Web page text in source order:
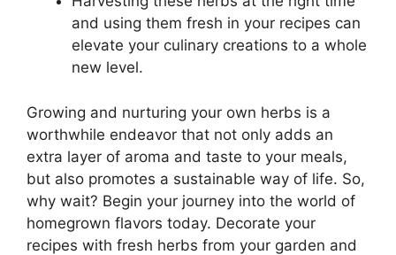
and using them fresh in your recipes can
elevate your culinary creations to a whole
new level.
Growing and nurturing your own herbs is a
worthwhile endeavor that not only adds an
extra layer of aroma and taste to your meals,
but also promotes a sustainable way of life. So,
why wait? Begin your journey into the world of
homegrown flavors today. Decorate your
recipes with fresh herbs from your garden and